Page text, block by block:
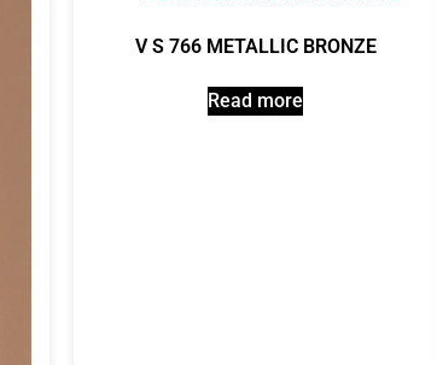
V S 766 METALLIC BRONZE
Read more